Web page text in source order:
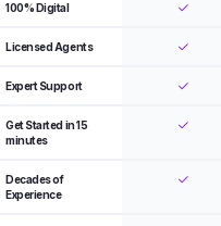
100% Digital
Licensed Agents
Expert Support
Get Started in 15
minutes
Decades of
Experience